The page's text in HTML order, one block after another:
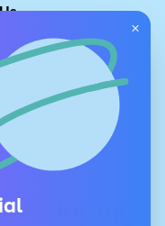
Code
×